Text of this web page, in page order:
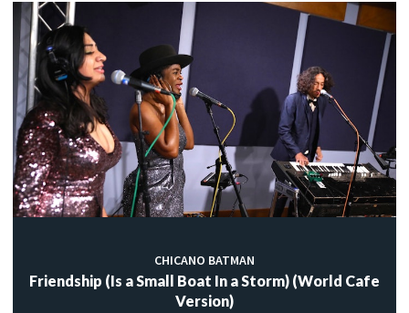
CHICANO BATMAN
Friendship (Is a Small Boat In a Storm) (World Cafe
Version)